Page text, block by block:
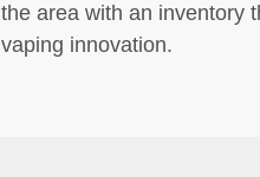
the area with an inventory
vaping innovation.